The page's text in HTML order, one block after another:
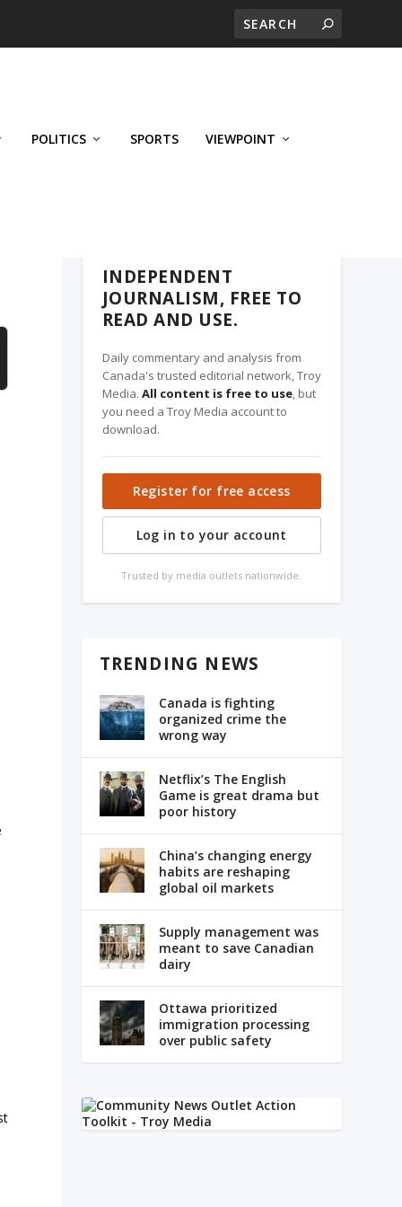
POLITICS SPORTS VIEWPOINT
INDEPENDENT
JOURNALISM, FREE TO
READ AND USE.
Daily commentary and analysis from
Canada's trusted editorial network, Troy
Media. All content is free to use, but
you need a Troy Media account to
download.
Register for free access
Log in to your account
Trusted by media outlets nationwide.
TRENDING NEWS
Canada is fighting
organized crime the
wrong way
Netflix’s The English
Game is great drama but
poor history
China’s changing energy
habits are reshaping
global oil markets
Supply management was
meant to save Canadian
dairy
Ottawa prioritized
immigration processing
over public safety